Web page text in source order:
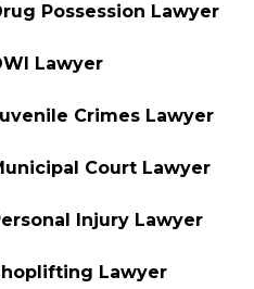
Possession Lawyer
Lawyer
Crimes Lawyer
Court Lawyer
Injury Lawyer
Lawyer